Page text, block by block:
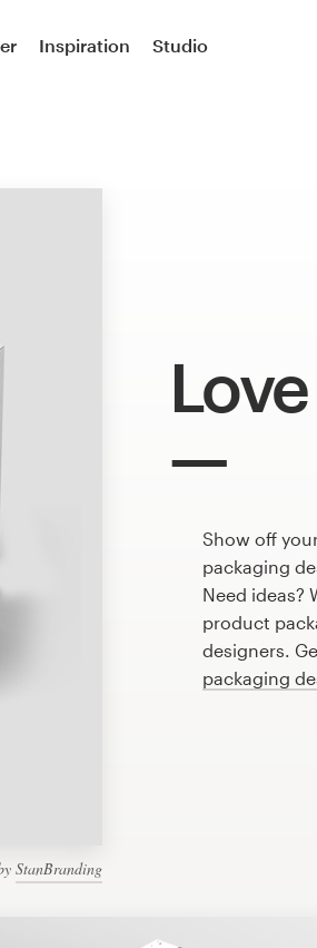
Inspiration Studio
StanBranding
Show off
packaging
Need ideas?
product
designers.
packaging